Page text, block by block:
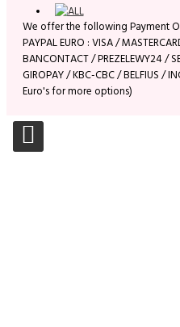
We offer the following Payment
PAYPAL EURO : VISA /
BANCONTACT / PREZELEWY24 /
GIROPAY / KBC-CBC / BELFIUS /
Euro's for more options)